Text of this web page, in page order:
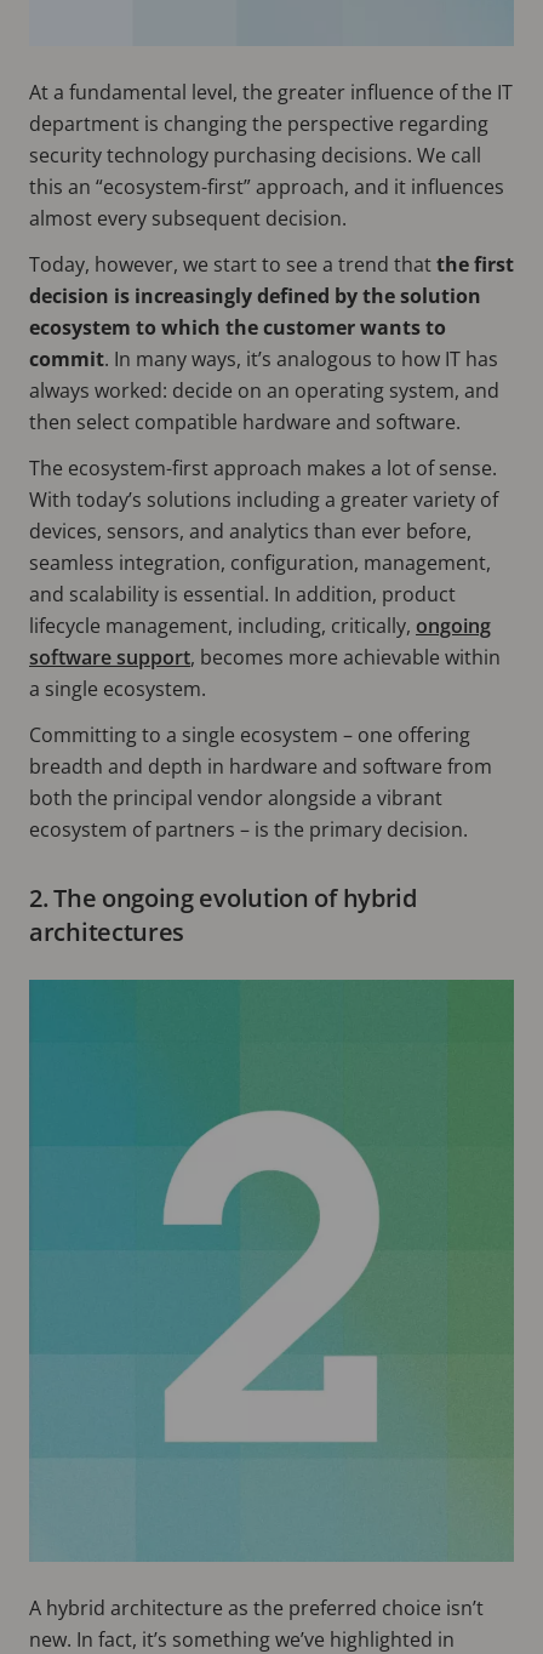
At a fundamental level, the greater influence of the IT
department is changing the perspective regarding
security technology purchasing decisions. We call
this an “ecosystem-first” approach, and it influences
almost every subsequent decision.
Today, however, we start to see a trend thatthe first
decision is increasingly defined by the solution
ecosystem to which the customer wants to
commit. In many ways, it’s analogous to how IT has
always worked: decide on an operating system, and
then select compatible hardware and software.
The ecosystem-first approach makes a lot of sense.
With today’s solutions including a greater variety of
devices, sensors, and analytics than ever before,
seamless integration, configuration, management,
and scalability is essential. In addition, product
lifecycle management, including, critically, ongoing
software support, becomes more achievable within
a single ecosystem.
Committing to a single ecosystem – one offering
breadth and depth in hardware and software from
both the principal vendor alongside a vibrant
ecosystem of partners – is the primary decision.
2. The ongoing evolution of hybrid
architectures
A hybrid architecture as the preferred choice isn’t
new. In fact, it’s something we’ve highlighted in